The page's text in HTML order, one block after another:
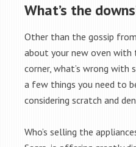
What’s the
Other than the gossip
about your new oven with
corner, what’s wrong with
a few things you need to
considering scratch and
Who’s selling the